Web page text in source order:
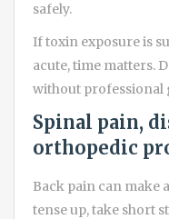
safely.
If toxin exposure is
acute, time matters.
without professional
Spinal pain,
orthopedic
Back pain can make
tense up, take short